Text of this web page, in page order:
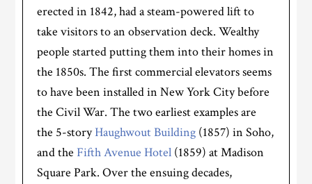
erected in 1842, had a steam-powered lift to
take visitors to an observation deck. Wealthy
people started putting them into their homes in
the 1850s. The first commercial elevators seems
to have been installed in New York City before
the Civil War. The two earliest examples are
the 5-storyHaughwout Building (1857) in Soho,
and the Fifth Avenue Hotel (1859) at Madison
Square Park. Over the ensuing decades,